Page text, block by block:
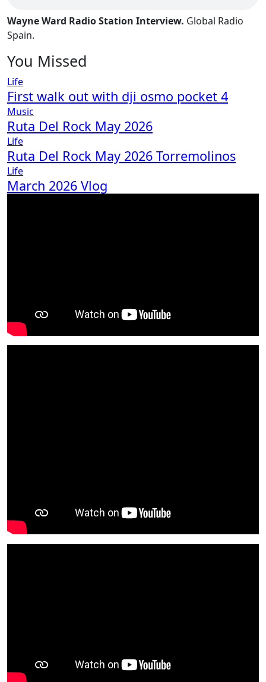
Wayne Ward Radio Station Interview. Global Radio
Spain.
You Missed
Life
First walk out with dji osmo pocket 4
Music
Ruta Del Rock May 2026
Life
Ruta Del Rock May 2026 Torremolinos
Life
March 2026 Vlog